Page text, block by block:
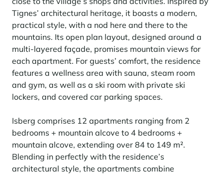
Your stay in the heart of the resort
Our selection to help you make the most of the
entertainment and facilities
Learn more
Saint-Martin-de-Belleville
Serre Chevalier
Tignes
Val d'Isère
Val Thorens
Le Kandahar
Exclusive residence in Val d'Isère
Learn more
investing in the mountains. They are also a powerful lever for
redesigning a vibrant mountain environment that is attractive year-
round and able to generate new uses.
Stays inspirations
Summer, the new season of well-being in the mountains
Tignes’ architectural heritage, it boasts a modern,
practical style, with a nod here and there to the
mountains. Its open plan layout, designed around a
multi-layered façade, promises mountain views for
each apartment. For guests’ comfort, the residence
features a wellness area with sauna, steam room
and gym, as well as a ski room with private ski
lockers, and covered car parking spaces.
Isberg comprises 12 apartments ranging from 2
bedrooms + mountain alcove to 4 bedrooms +
mountain alcove, extending over 84 to 149 m².
Blending in perfectly with the residence’s
architectural style, the apartments combine